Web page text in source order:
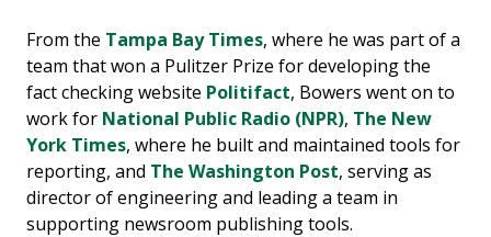
From the Tampa Bay Times, where he was part of a
team that won a Pulitzer Prize for developing the
fact checking website Politifact, Bowers went on to
work for National Public Radio (NPR), The New
York Times, where he built and maintained tools for
reporting, and The Washington Post, serving as
director of engineering and leading a team in
supporting newsroom publishing tools.